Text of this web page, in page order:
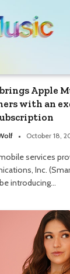
Apple
with an
October 18,
services
Inc.
introducing…